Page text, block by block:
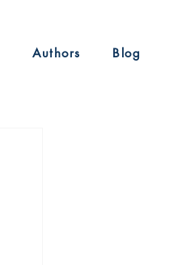
Authors Blog